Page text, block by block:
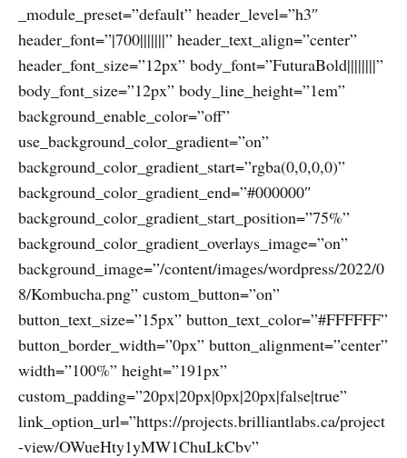
_module_preset=”default” header_level=”h3″
header_font=”|700|||||||” header_text_align=”center”
header_font_size=”12px” body_font=”FuturaBold||||||||”
body_font_size=”12px” body_line_height=”1em”
background_enable_color=”off”
use_background_color_gradient=”on”
background_color_gradient_start=”rgba(0,0,0,0)”
background_color_gradient_end=”#000000″
background_color_gradient_start_position=”75%”
background_color_gradient_overlays_image=”on”
background_image=”/content/images/wordpress/2022/0
8/Kombucha.png” custom_button=”on”
button_text_size=”15px” button_text_color=”#FFFFFF”
button_border_width=”0px” button_alignment=”center”
width=”100%” height=”191px”
custom_padding=”20px|20px|0px|20px|false|true”
link_option_url=”https://projects.brilliantlabs.ca/project
-view/OWueHty1yMW1ChuLkCbv”